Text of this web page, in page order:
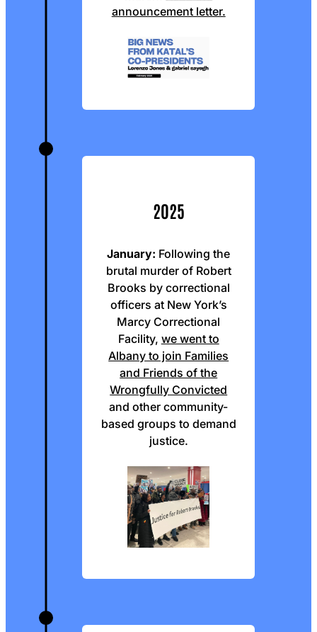
announcement letter.
2025
January: Following the
brutal murder of Robert
Brooks by correctional
officers at New York’s
Marcy Correctional
Facility, we went to
Albany to join Families
and Friends of the
Wrongfully Convicted
and other community-
based groups to demand
justice.